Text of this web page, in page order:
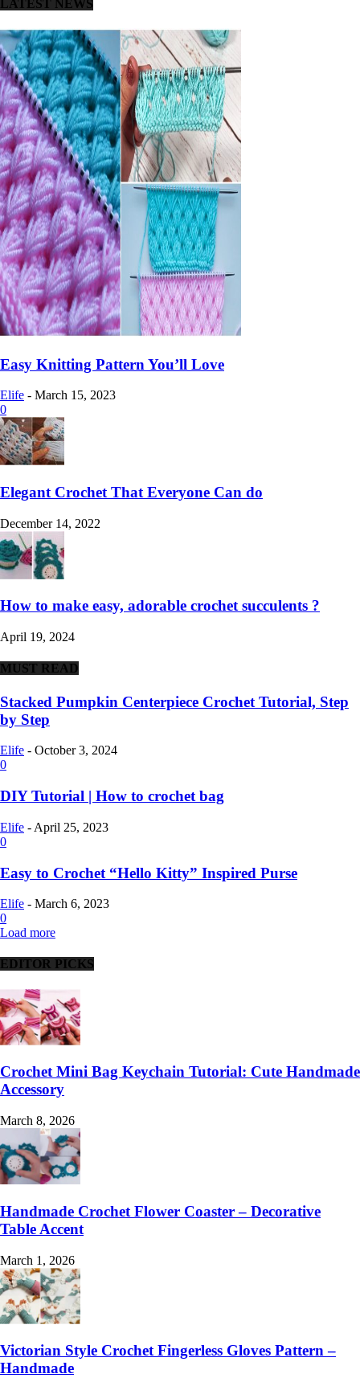
LATEST NEWS
Easy Knitting Pattern You’ll Love
Elife - March 15, 2023
0
Elegant Crochet That Everyone Can do
December 14, 2022
How to make easy, adorable crochet succulents ?
April 19, 2024
MUST READ
Stacked Pumpkin Centerpiece Crochet Tutorial, Step
by Step
Elife - October 3, 2024
0
DIY Tutorial | How to crochet bag
Elife - April 25, 2023
0
Easy to Crochet “Hello Kitty” Inspired Purse
Elife - March 6, 2023
0
Load more
EDITOR PICKS
Crochet Mini Bag Keychain Tutorial: Cute Handmade
Accessory
March 8, 2026
Handmade Crochet Flower Coaster – Decorative
Table Accent
March 1, 2026
Victorian Style Crochet Fingerless Gloves Pattern –
Handmade